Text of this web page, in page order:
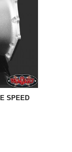
SPEED